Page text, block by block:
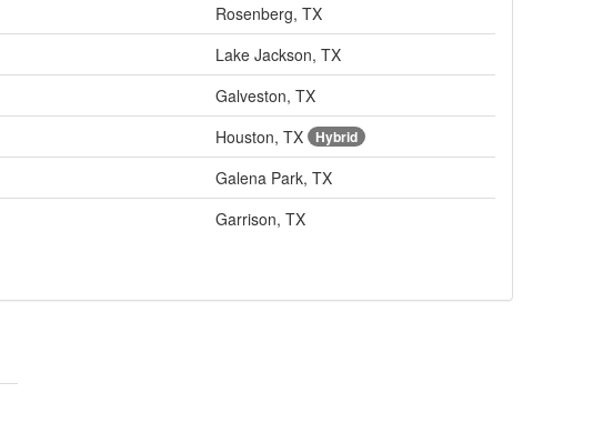
Rosenberg, TX
Lake Jackson, TX
Galveston, TX
Houston, TX Hybrid
Galena Park, TX
Garrison, TX